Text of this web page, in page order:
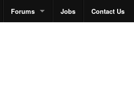
Forums Jobs Contact Us